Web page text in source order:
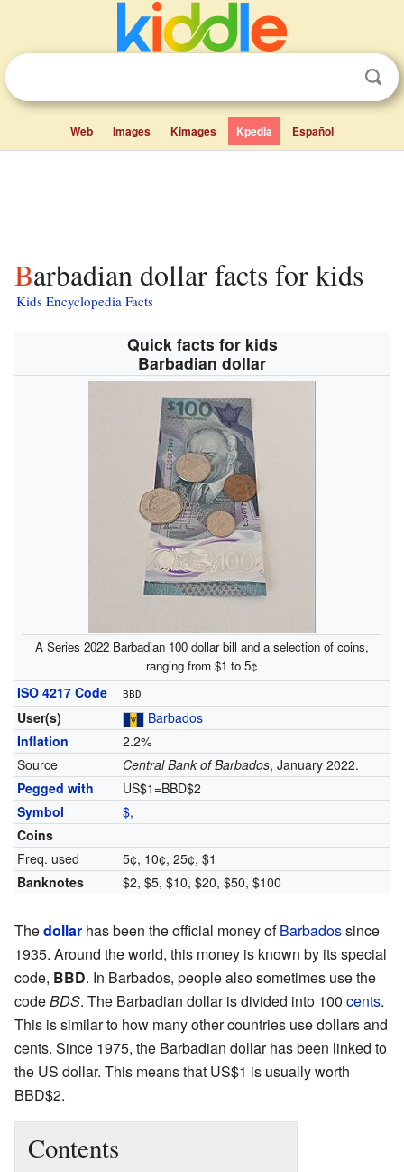
Web Images Kimages Kpedia Español
Barbadian dollar facts for kids
Kids Encyclopedia Facts
Quick facts for kids
Barbadian dollar
A Series 2022 Barbadian 100 dollar bill and a selection of coins,
ranging from $1 to 5¢
ISO 4217 Code BBD
User(s)
Barbados
Inflation
2.2%
Source
Central Bank of Barbados, January 2022.
Pegged with
US$1=BBD$2
Symbol
$,
Coins
Freq. used
5¢, 10¢, 25¢, $1
Banknotes
$2, $5, $10, $20, $50, $100
Thedollar has been the official money ofBarbadossince
1935. Around the world, this money is known by its special
code, BBD. In Barbados, people also sometimes use the
codeBDS. The Barbadian dollar is divided into 100 cents.
This is similar to how many other countries use dollars and
cents. Since 1975, the Barbadian dollar has been linked to
the US dollar. This means that US$1 is usually worth
BBD$2.
Contents